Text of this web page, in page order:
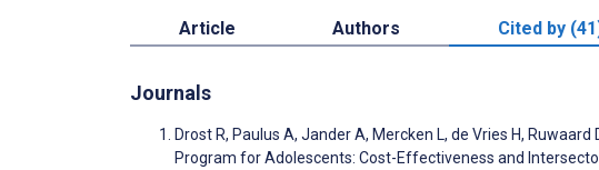
Article Authors Cited by
Journals
Drost R, Paulus A, Jander A, Mercken L, de Vries H,
Program for Adolescents: Cost-Effectiveness and